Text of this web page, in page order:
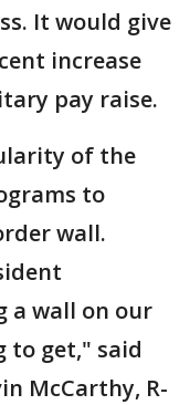
It would give
increase
pay raise.
of the
to
wall.
a wall on our
to get," said
McCarthy, R-